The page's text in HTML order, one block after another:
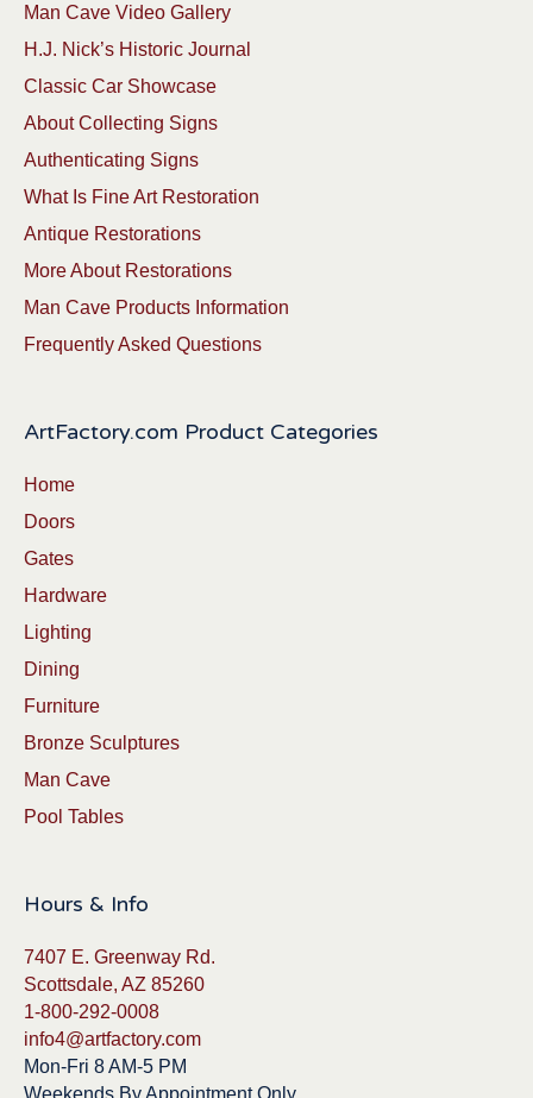
Man Cave Video Gallery
H.J. Nick’s Historic Journal
Classic Car Showcase
About Collecting Signs
Authenticating Signs
What Is Fine Art Restoration
Antique Restorations
More About Restorations
Man Cave Products Information
Frequently Asked Questions
ArtFactory.com Product Categories
Home
Doors
Gates
Hardware
Lighting
Dining
Furniture
Bronze Sculptures
Man Cave
Pool Tables
Hours & Info
7407 E. Greenway Rd.
Scottsdale, AZ 85260
1-800-292-0008
info4@artfactory.com
Mon-Fri 8 AM-5 PM
Weekends By Appointment Only